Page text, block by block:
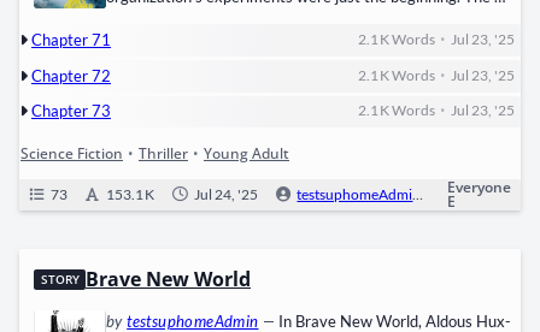
mind­less, can­ni­bal­is­tic ​Cranks. WICKED claims they’ve
must ​sur­ren­der their mem­o­ries​ per­ma­nent­ly. Thomas refus­
es, lead­ing a rebel­lion against…
Chapter 71 2.1 KWords •Jul 23, '25
Chapter 72 2.1 KWords •Jul 23, '25
Chapter 73 2.1 KWords •Jul 23, '25
Science Fiction • Thriller • Young Adult
73 153.1 K Jul 24, '25 testsuphomeAdmin 0
Everyone
E
STORY Brave New World
bytestsuphomeAdmin — In Brave New World, Aldous Hux­